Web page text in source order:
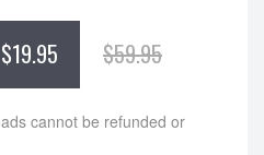
$59.95
$19.95
cannot be refunded or